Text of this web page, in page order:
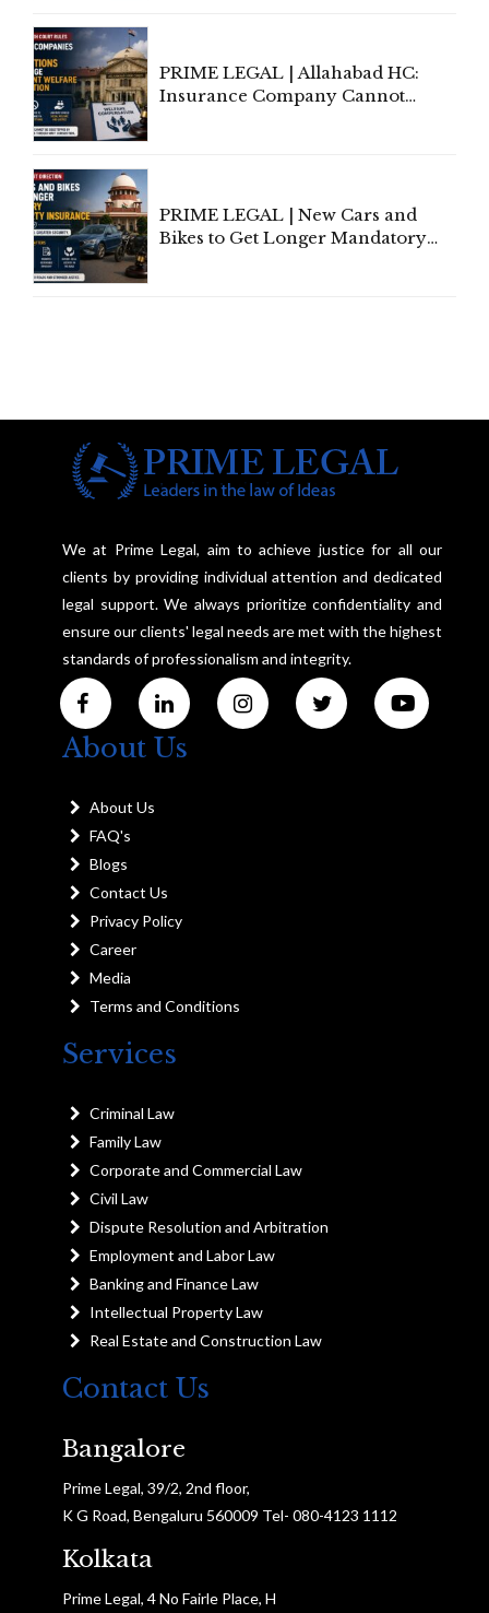
PRIME LEGAL | Allahabad HC:
Insurance Company Cannot
PRIME LEGAL | New Cars and
Bikes to Get Longer Mandatory
We at Prime Legal, aim to achieve justice for all our
clients by providing individual attention and dedicated
legal support. We always prioritize confidentiality and
ensure our clients' legal needs are met with the highest
standards of professionalism and integrity.
About Us
About Us
FAQ's
Blogs
Contact Us
Privacy Policy
Career
Media
Terms and Conditions
Services
Criminal Law
Family Law
Corporate and Commercial Law
Civil Law
Dispute Resolution and Arbitration
Employment and Labor Law
Banking and Finance Law
Intellectual Property Law
Real Estate and Construction Law
Contact Us
Bangalore
Prime Legal, 39/2, 2nd floor,
K G Road, Bengaluru 560009 Tel- 080-4123 1112
Kolkata
Prime Legal, 4 No Fairle Place, H